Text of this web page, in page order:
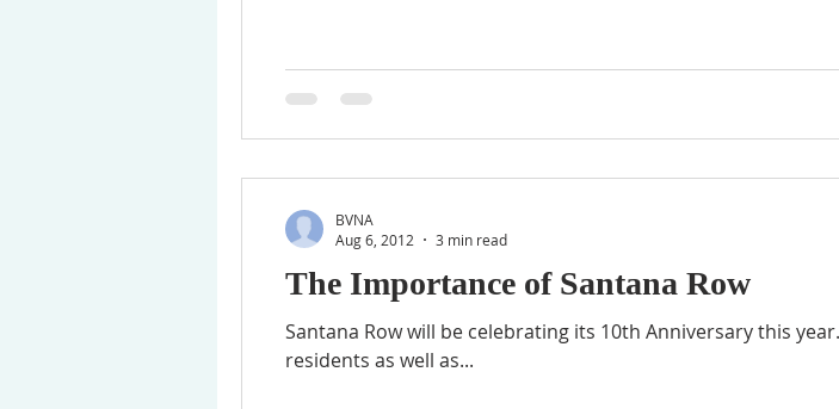
The Importance of Santana Row
Santana Row will be celebrating its 10th Anniversary this
residents as well as...
BVNA
Aug 6, 2012
3 min read